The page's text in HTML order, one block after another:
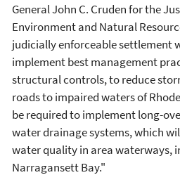
General John C. Cruden for the
Environment and Natural
judicially enforceable settlement
implement best management
structural controls, to reduce
roads to impaired waters of
be required to implement long-
water drainage systems, which
water quality in area waterways,
Narragansett Bay."